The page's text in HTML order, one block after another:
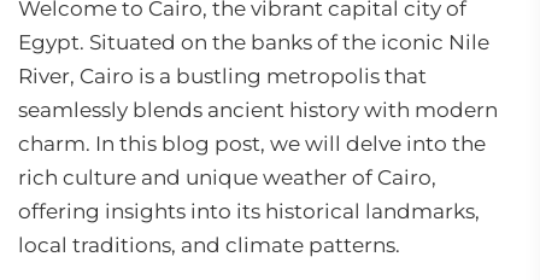
Welcome to Cairo, the vibrant capital city of
Egypt. Situated on the banks of the iconic Nile
River, Cairo is a bustling metropolis that
seamlessly blends ancient history with modern
charm. In this blog post, we will delve into the
rich culture and unique weather of Cairo,
offering insights into its historical landmarks,
local traditions, and climate patterns.